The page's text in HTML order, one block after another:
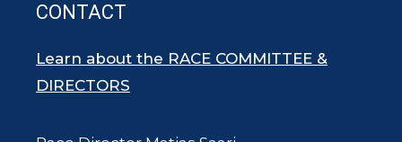
CONTACT
Learn about the RACE COMMITTEE &
DIRECTORS